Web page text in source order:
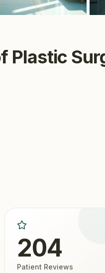
Plastic
204
Patient Reviews